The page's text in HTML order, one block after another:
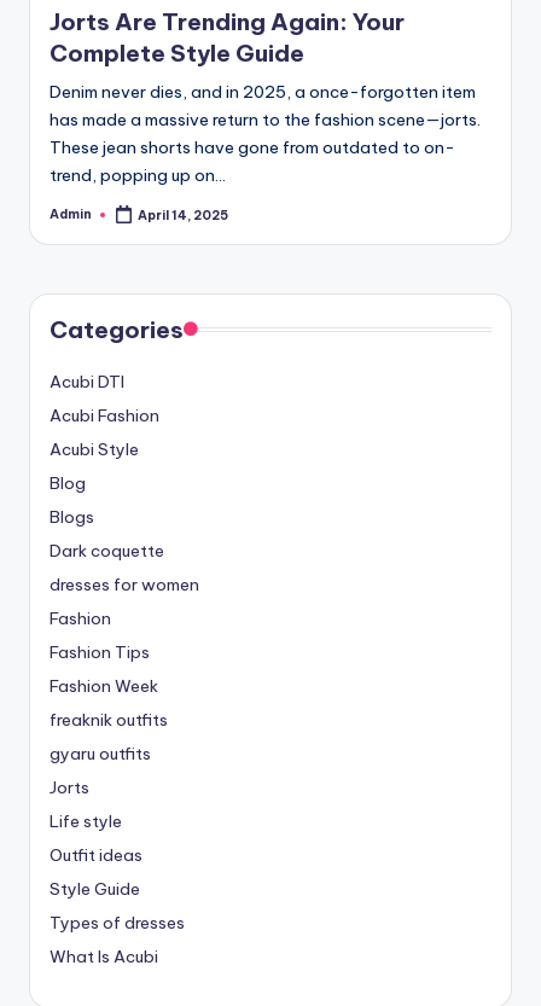
Jorts Are Trending Again: Your
Complete Style Guide
Denim never dies, and in 2025, a once-forgotten item
has made a massive return to the fashion scene—jorts.
These jean shorts have gone from outdated to on-
trend, popping up on…
Posted
Admin April 14, 2025
Categories
Acubi DTI
Acubi Fashion
Acubi Style
Blog
Blogs
Dark coquette
dresses for women
Fashion
Fashion Tips
Fashion Week
freaknik outfits
gyaru outfits
Jorts
Life style
Outfit ideas
Style Guide
Types of dresses
What Is Acubi